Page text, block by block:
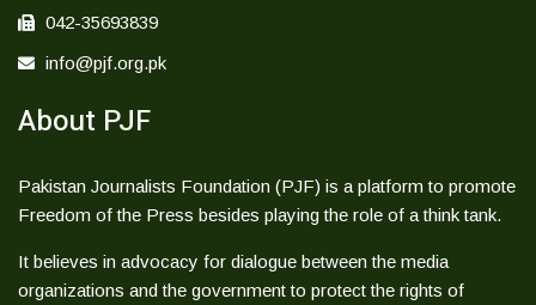
042-35693839
info@pjf.org.pk
About PJF
Pakistan Journalists Foundation (PJF) is a platform to promote
Freedom of the Press besides playing the role of a think tank.
It believes in advocacy for dialogue between the media
organizations and the government to protect the rights of